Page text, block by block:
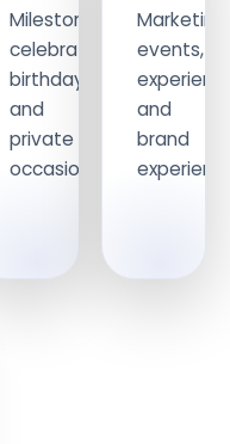
Milestone
celebrations,
birthdays
and
private
occasions.
Marketing
events,
and
brand